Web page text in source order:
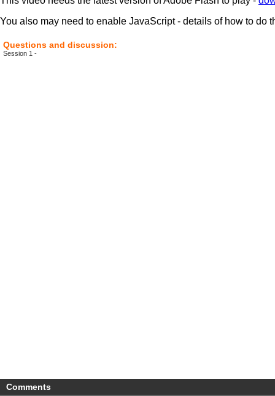
You also may need to enable JavaScript - details of how to do
Questions and discussion:
Session 1 -
Comments